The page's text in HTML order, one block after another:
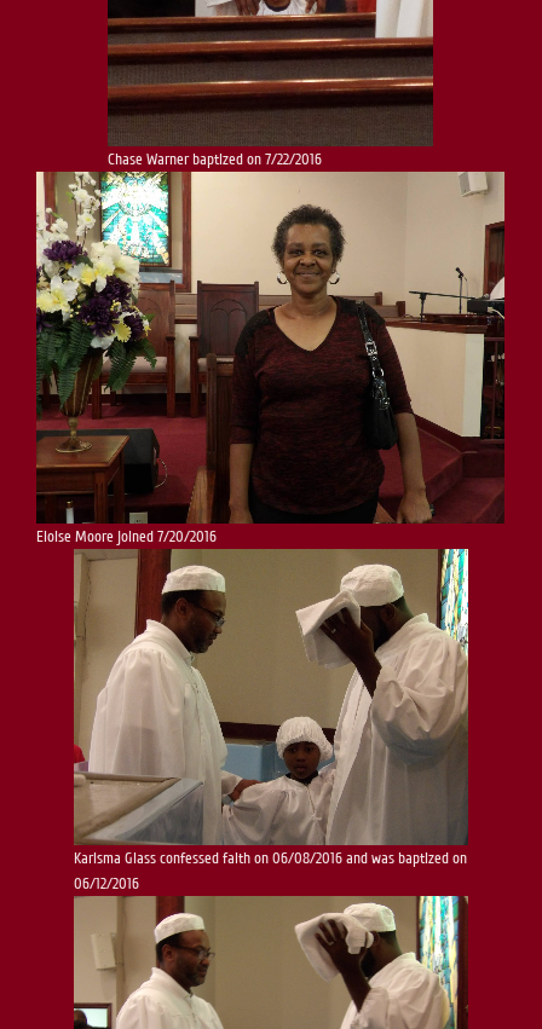
Chase Warner baptized on 7/22/2016
Eloise Moore joined 7/20/2016
Karisma Glass confessed faith on 06/08/2016 and was baptized on
06/12/2016